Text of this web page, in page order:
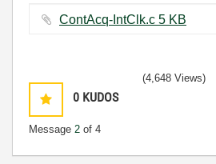
ContAcq-IntClk.c ‏5 KB
0 KUDOS
Message 2 of 4
(4,648 Views)